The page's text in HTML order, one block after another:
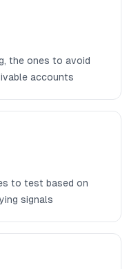
the ones to avoid
accounts
to test based on
signals